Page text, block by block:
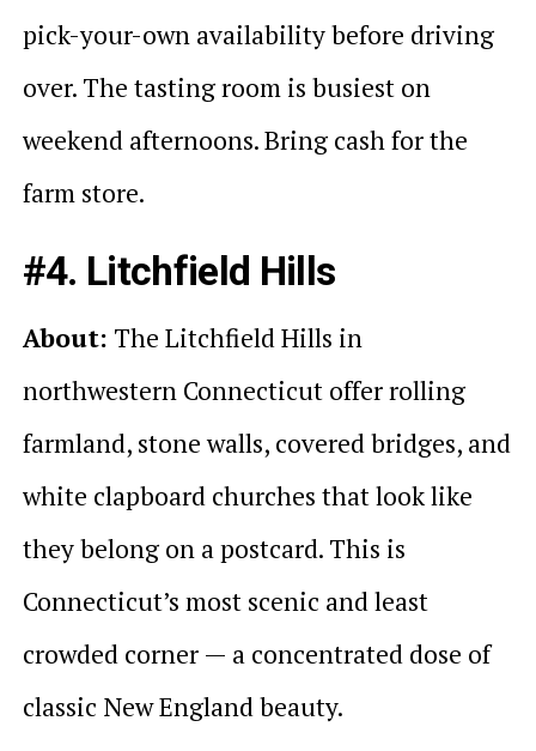
pick-your-own availability before driving
over. The tasting room is busiest on
weekend afternoons. Bring cash for the
farm store.
#4. Litchfield Hills
About: The Litchfield Hills in
northwestern Connecticut offer rolling
farmland, stone walls, covered bridges, and
white clapboard churches that look like
they belong on a postcard. This is
Connecticut’s most scenic and least
crowded corner — a concentrated dose of
classic New England beauty.